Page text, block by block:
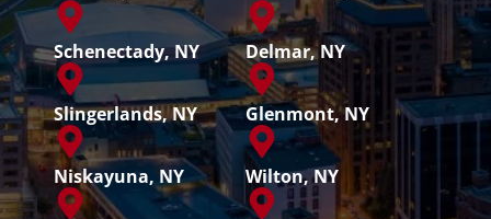
Schenectady, NY Delmar, NY
Slingerlands, NY Glenmont, NY
Niskayuna, NY Wilton, NY